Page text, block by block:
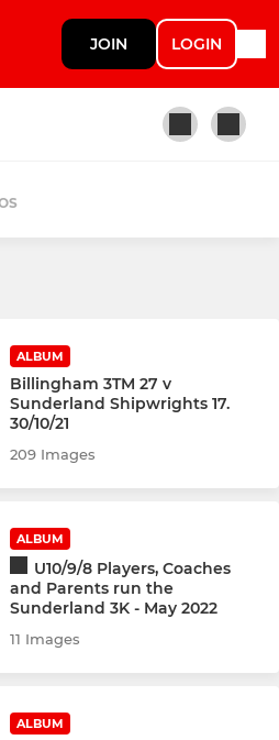
JOIN LOGIN
ALBUM
Billingham 3TM 27 v
Sunderland Shipwrights 17.
30/10/21
209 Images
ALBUM
U10/9/8 Players, Coaches
and Parents run the
Sunderland 3K - May 2022
11 Images
ALBUM